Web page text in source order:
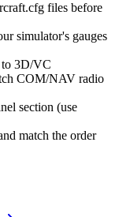
files before
simulator's gauges
to 3D/VC
COM/NAV radio
section (use
match the order